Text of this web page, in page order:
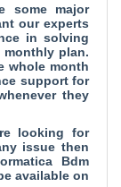
some major
our experts
in solving
plan.
whole month
support for
they
looking for
issue then
Bdm
available on